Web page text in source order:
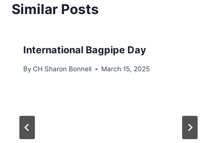
Similar Posts
International Bagpipe Day
By CH Sharon Bonnell March 15, 2025